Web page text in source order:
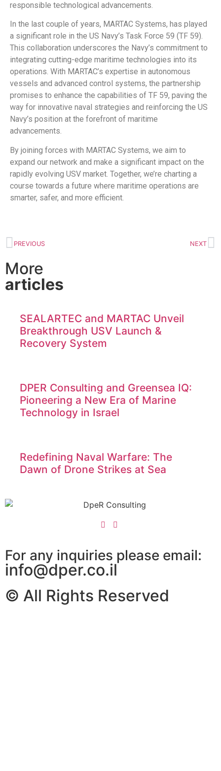
responsible technological advancements.
In the last couple of years, MARTAC Systems, has played
a significant role in the US Navy’s Task Force 59 (TF 59).
This collaboration underscores the Navy’s commitment to
integrating cutting-edge maritime technologies into its
operations. With MARTAC’s expertise in autonomous
vessels and advanced control systems, the partnership
promises to enhance the capabilities of TF 59, paving the
way for innovative naval strategies and reinforcing the US
Navy’s position at the forefront of maritime
advancements.
By joining forces with MARTAC Systems, we aim to
expand our network and make a significant impact on the
rapidly evolving USV market. Together, we’re charting a
course towards a future where maritime operations are
smarter, safer, and more efficient.
PREVIOUS NEXT
More
articles
SEALARTEC and MARTAC Unveil
Breakthrough USV Launch &
Recovery System
DPER Consulting and Greensea IQ:
Pioneering a New Era of Marine
Technology in Israel
Redefining Naval Warfare: The
Dawn of Drone Strikes at Sea
For any inquiries please email:
info@dper.co.il
© All Rights Reserved